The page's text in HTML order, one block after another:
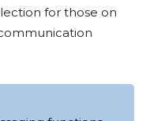
for those on